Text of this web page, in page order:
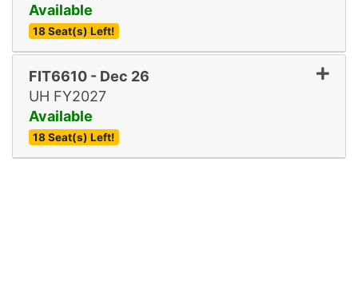
Available
18 Seat(s) Left!
Expand or collapse
FIT6610 - Dec 26
UH FY2027
Available
18 Seat(s) Left!
Expand or collapse